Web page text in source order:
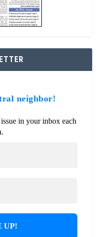
neighbor!
in your inbox each